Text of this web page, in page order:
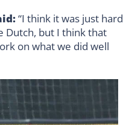
“I think it was just hard
Dutch, but I think that
on what we did well